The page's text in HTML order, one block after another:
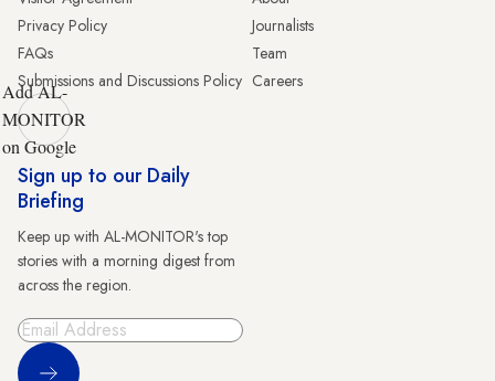
Privacy Policy
FAQs
Submissions and Discussions Policy
Journalists
Team
Careers
Add AL-
MONITOR
on Google
Sign up to our Daily
Briefing
Keep up with AL-MONITOR's top
stories with a morning digest from
across the region.
Sign Up